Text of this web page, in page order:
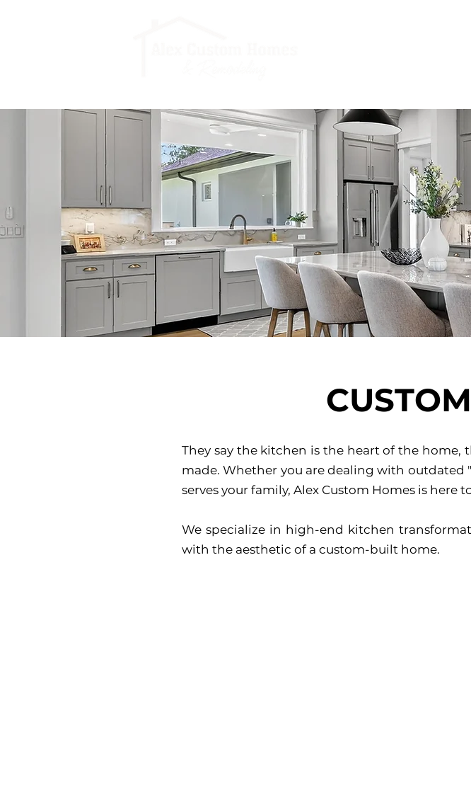
They say the kitchen is the heart of the home,
made. Whether you are dealing with
serves your family, Alex Custom Homes is here
We specialize in high-end kitchen
with the aesthetic of a custom-built home.